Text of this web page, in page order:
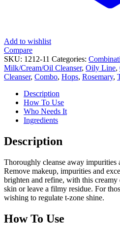
Add to wishlist
Compare
SKU: 1212-11 Categories:
Milk/Cream/Oil Cleanser, Oily Line,
Cleanser, Combo, Hops, Rosemary,
Description
How To Use
Who Needs It
Ingredients
Description
Thoroughly cleanse away impurities
Remove makeup, impurities and
brighten and refine, with this creamy
skin or leave a filmy residue. For
wishing to regulate t-zone shine.
How To Use